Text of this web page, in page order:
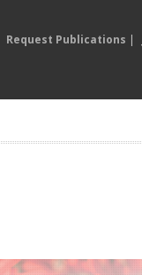
Request Publications |